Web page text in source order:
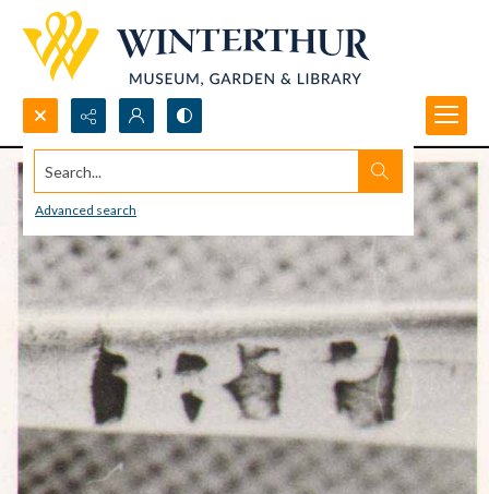
Search...
Advanced search